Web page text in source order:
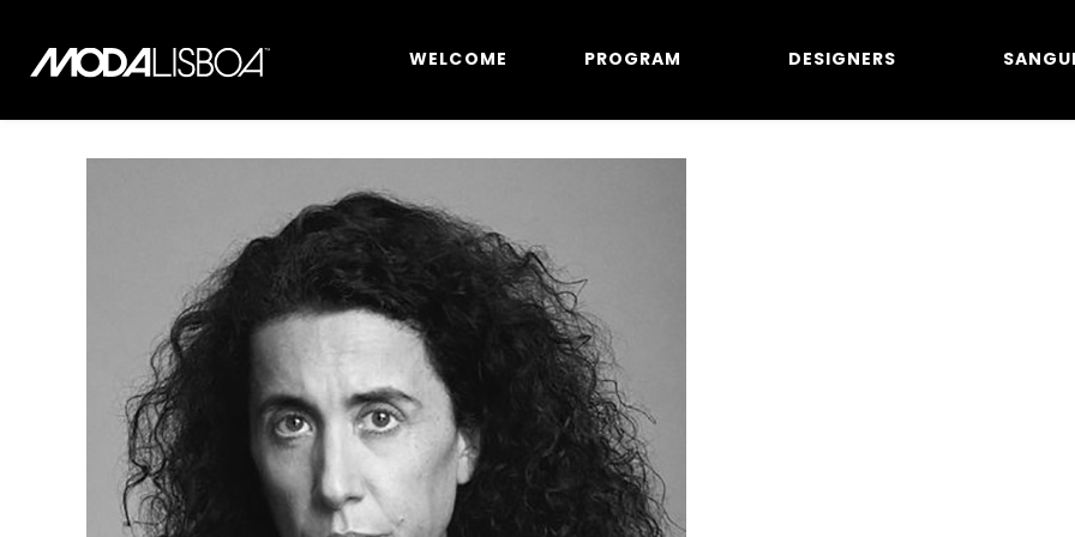
WELCOME PROGRAM DESIGNERS